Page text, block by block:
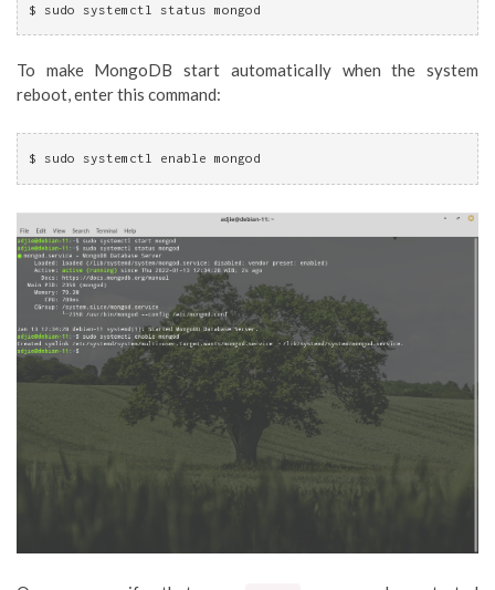
$ sudo systemctl status mongod
To make MongoDB start automatically when the system
reboot, enter this command:
$ sudo systemctl enable mongod